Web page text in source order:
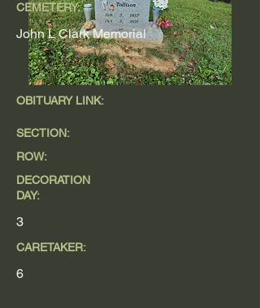
OBITUARY LINK:
CEMETERY:
John L Clark Memorial
SECTION:
ROW:
DECORATION
DAY:
3
CARETAKER:
6